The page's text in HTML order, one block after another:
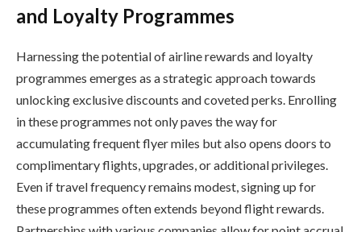
and Loyalty Programmes
Harnessing the potential of airline rewards and loyalty
programmes emerges as a strategic approach towards
unlocking exclusive discounts and coveted perks. Enrolling
in these programmes not only paves the way for
accumulating frequent flyer miles but also opens doors to
complimentary flights, upgrades, or additional privileges.
Even if travel frequency remains modest, signing up for
these programmes often extends beyond flight rewards.